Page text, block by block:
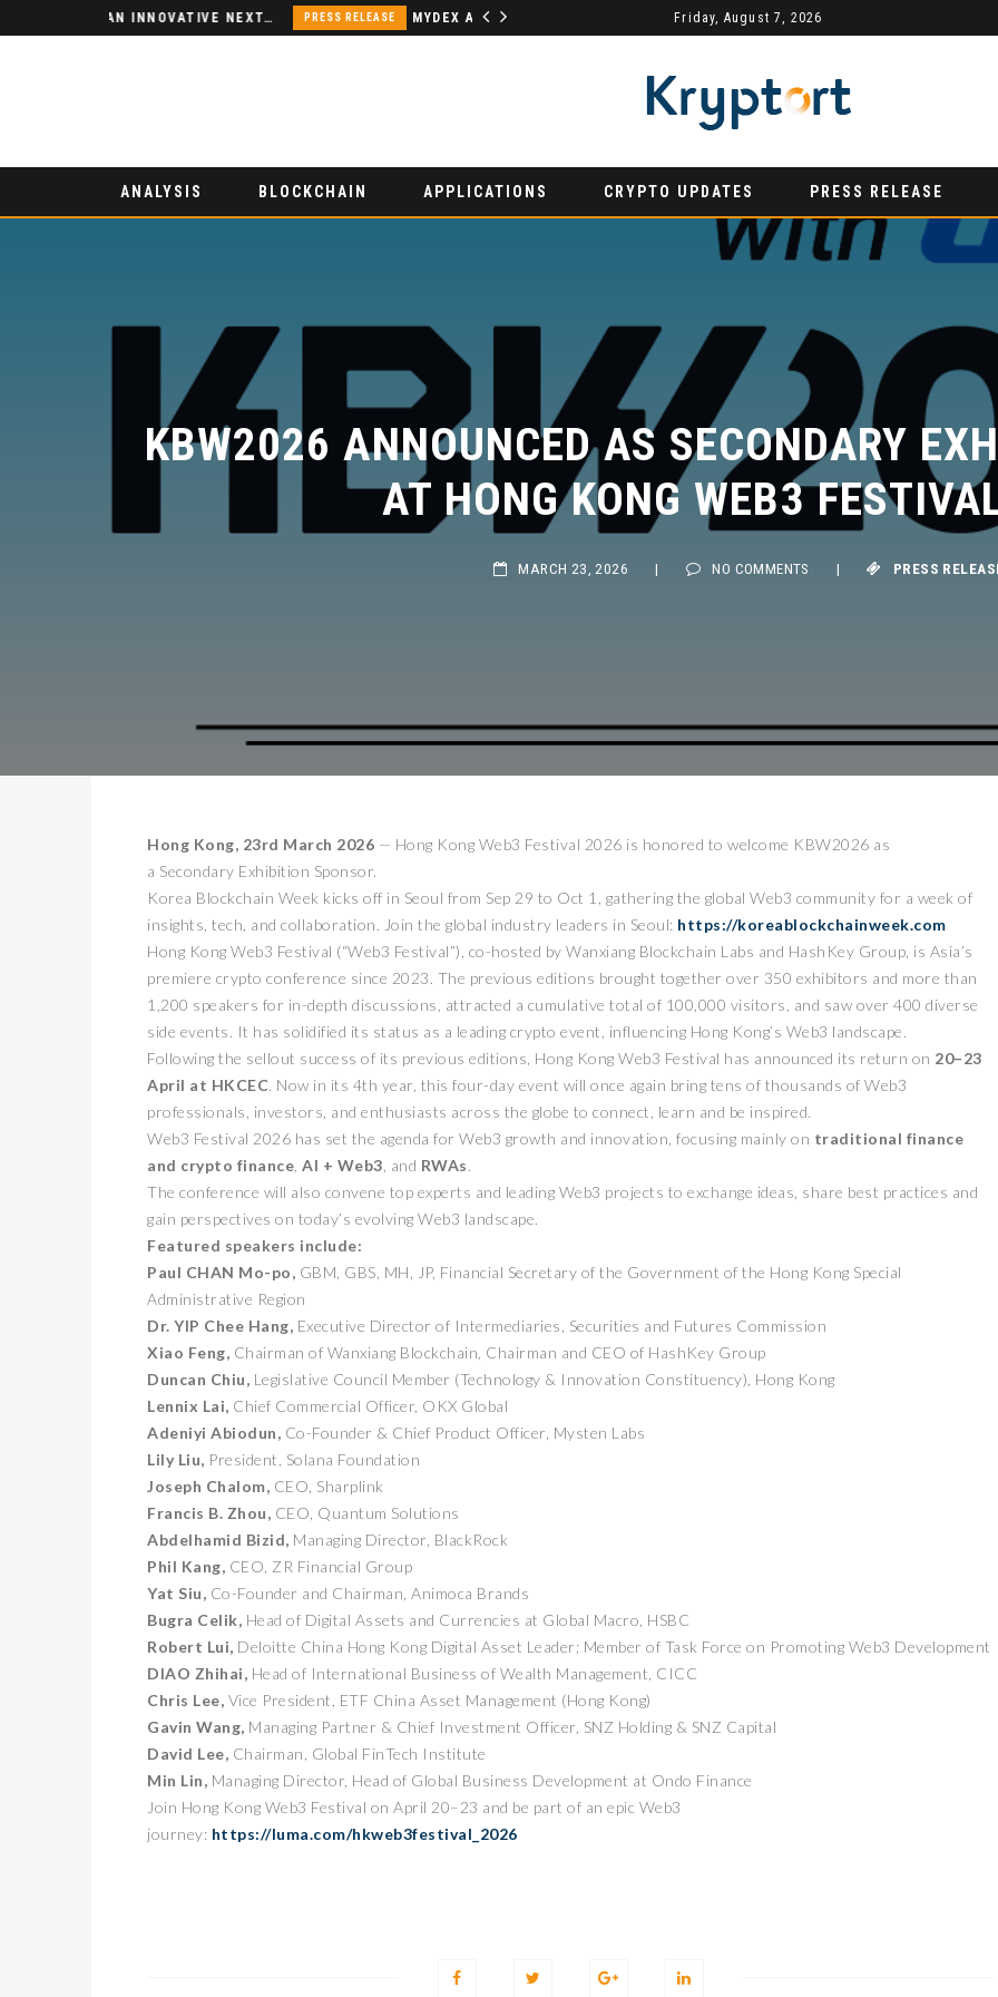
NODSPACE – AN INNOVATIVE NEXT-GENERATION DECENTRALIZED FINANCE PLATFORM PRESS RELEASE Friday, August 7, 2026
ANALYSIS BLOCKCHAIN APPLICATIONS CRYPTO UPDATES PRESS RELEASE
KBW2026 ANNOUNCED AS SECONDARY
AT HONG KONG WEB3 FESTIVAL
Hong Kong, 23rd March 2026 — Hong Kong Web3 Festival 2026 is honored to welcome KBW2026 as
a Secondary Exhibition Sponsor.
Korea Blockchain Week kicks off in Seoul from Sep 29 to Oct 1, gathering the global Web3 community for a week of
insights, tech, and collaboration. Join the global industry leaders in Seoul: https://koreablockchainweek.com
Hong Kong Web3 Festival (“Web3 Festival”), co-hosted by Wanxiang Blockchain Labs and HashKey Group, is Asia’s
premiere crypto conference since 2023. The previous editions brought together over 350 exhibitors and more than
1,200 speakers for in-depth discussions, attracted a cumulative total of 100,000 visitors, and saw over 400 diverse
side events. It has solidified its status as a leading crypto event, influencing Hong Kong’s Web3 landscape.
Following the sellout success of its previous editions, Hong Kong Web3 Festival has announced its return on 20–23
April at HKCEC. Now in its 4th year, this four-day event will once again bring tens of thousands of Web3
professionals, investors, and enthusiasts across the globe to connect, learn and be inspired.
Web3 Festival 2026 has set the agenda for Web3 growth and innovation, focusing mainly on traditional finance
and crypto finance AI + Web3 , and RWAs.
The conference will also convene top experts and leading Web3 projects to exchange ideas, share best practices and
gain perspectives on today’s evolving Web3 landscape.
Featured speakers include:
Paul CHAN Mo-po, GBM, GBS, MH, JP, Financial Secretary of the Government of the Hong Kong Special
Administrative Region
Dr. YIP Chee Hang, Executive Director of Intermediaries, Securities and Futures Commission
Xiao Feng, Chairman of Wanxiang Blockchain, Chairman and CEO of HashKey Group
Duncan Chiu, Legislative Council Member (Technology & Innovation Constituency), Hong Kong
Lennix Lai, Chief Commercial Officer, OKX Global
Adeniyi Abiodun, Co-Founder & Chief Product Officer, Mysten Labs
Lily Liu, President, Solana Foundation
Joseph Chalom, CEO, Sharplink
Francis B. Zhou, CEO, Quantum Solutions
Abdelhamid Bizid, Managing Director, BlackRock
Phil Kang, CEO, ZR Financial Group
Yat Siu, Co-Founder and Chairman, Animoca Brands
Bugra Celik, Head of Digital Assets and Currencies at Global Macro, HSBC
Robert Lui, Deloitte China Hong Kong Digital Asset Leader; Member of Task Force on Promoting Web3 Development
DIAO Zhihai, Head of International Business of Wealth Management, CICC
Chris Lee, Vice President, ETF China Asset Management (Hong Kong)
Gavin Wang, Managing Partner & Chief Investment Officer, SNZ Holding & SNZ Capital
David Lee, Chairman, Global FinTech Institute
Min Lin, Managing Director, Head of Global Business Development at Ondo Finance
Join Hong Kong Web3 Festival on April 20–23 and be part of an epic Web3
journey: https://luma.com/hkweb3festival_2026
卓锐证券即将亮相香港
WEB3 FESTIVAL 共探币股联
动新机遇
PRESS RELEASE
ZEEBU’S PHOENIX